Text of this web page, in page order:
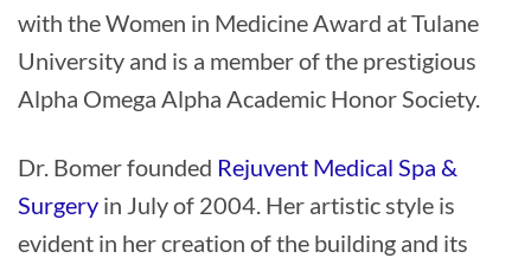
with the Women in Medicine Award at Tulane
University and is a member of the prestigious
Alpha Omega Alpha Academic Honor Society.
Dr. Bomer founded Rejuvent Medical Spa &
Surgery in July of 2004. Her artistic style is
evident in her creation of the building and its